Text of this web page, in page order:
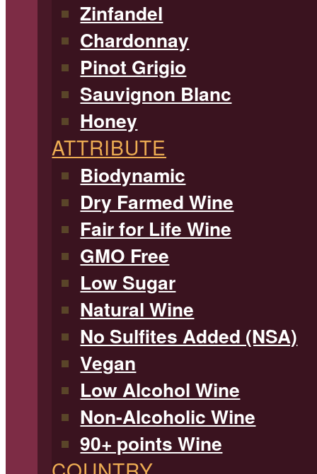
Zinfandel
Chardonnay
Pinot Grigio
Sauvignon Blanc
Honey
ATTRIBUTE
Biodynamic
Dry Farmed Wine
Fair for Life Wine
GMO Free
Low Sugar
Natural Wine
No Sulfites Added (NSA)
Vegan
Low Alcohol Wine
Non-Alcoholic Wine
90+ points Wine